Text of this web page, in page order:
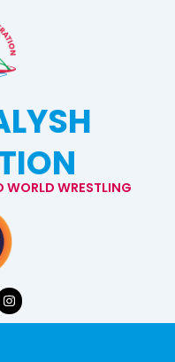
WRESTLING
Instagram